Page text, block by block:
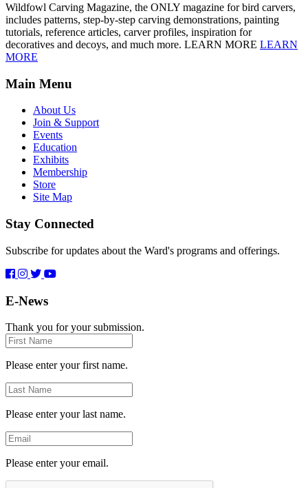
Wildfowl Carving Magazine, the ONLY magazine for bird carvers,
includes patterns, step-by-step carving demonstrations, painting
tutorials, reference articles, carver profiles, inspiration for
decoratives and decoys, and much more. LEARN MORE LEARN
MORE
Main Menu
About Us
Join & Support
Events
Education
Exhibits
Membership
Store
Site Map
Stay Connected
Subscribe for updates about the Ward's programs and offerings.
E-News
Thank you for your submission.
First
Name
Please enter your first name.
Last
Name
Please enter your last name.
Email
Please enter your email.